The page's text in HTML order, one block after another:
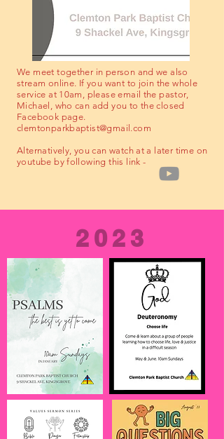
We meet together in person and we also
stream online. If you want to join the whole
service at 10am, please email the pastor,
Michael, who can add you to the closed
Facebook page.
clemtonparkbaptist@gmail.com
Alternatively, you can watch at a later time on
youtube by following this link -
2023